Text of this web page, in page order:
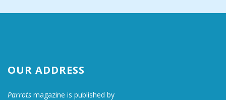
OUR ADDRESS
Parrots magazine is published by